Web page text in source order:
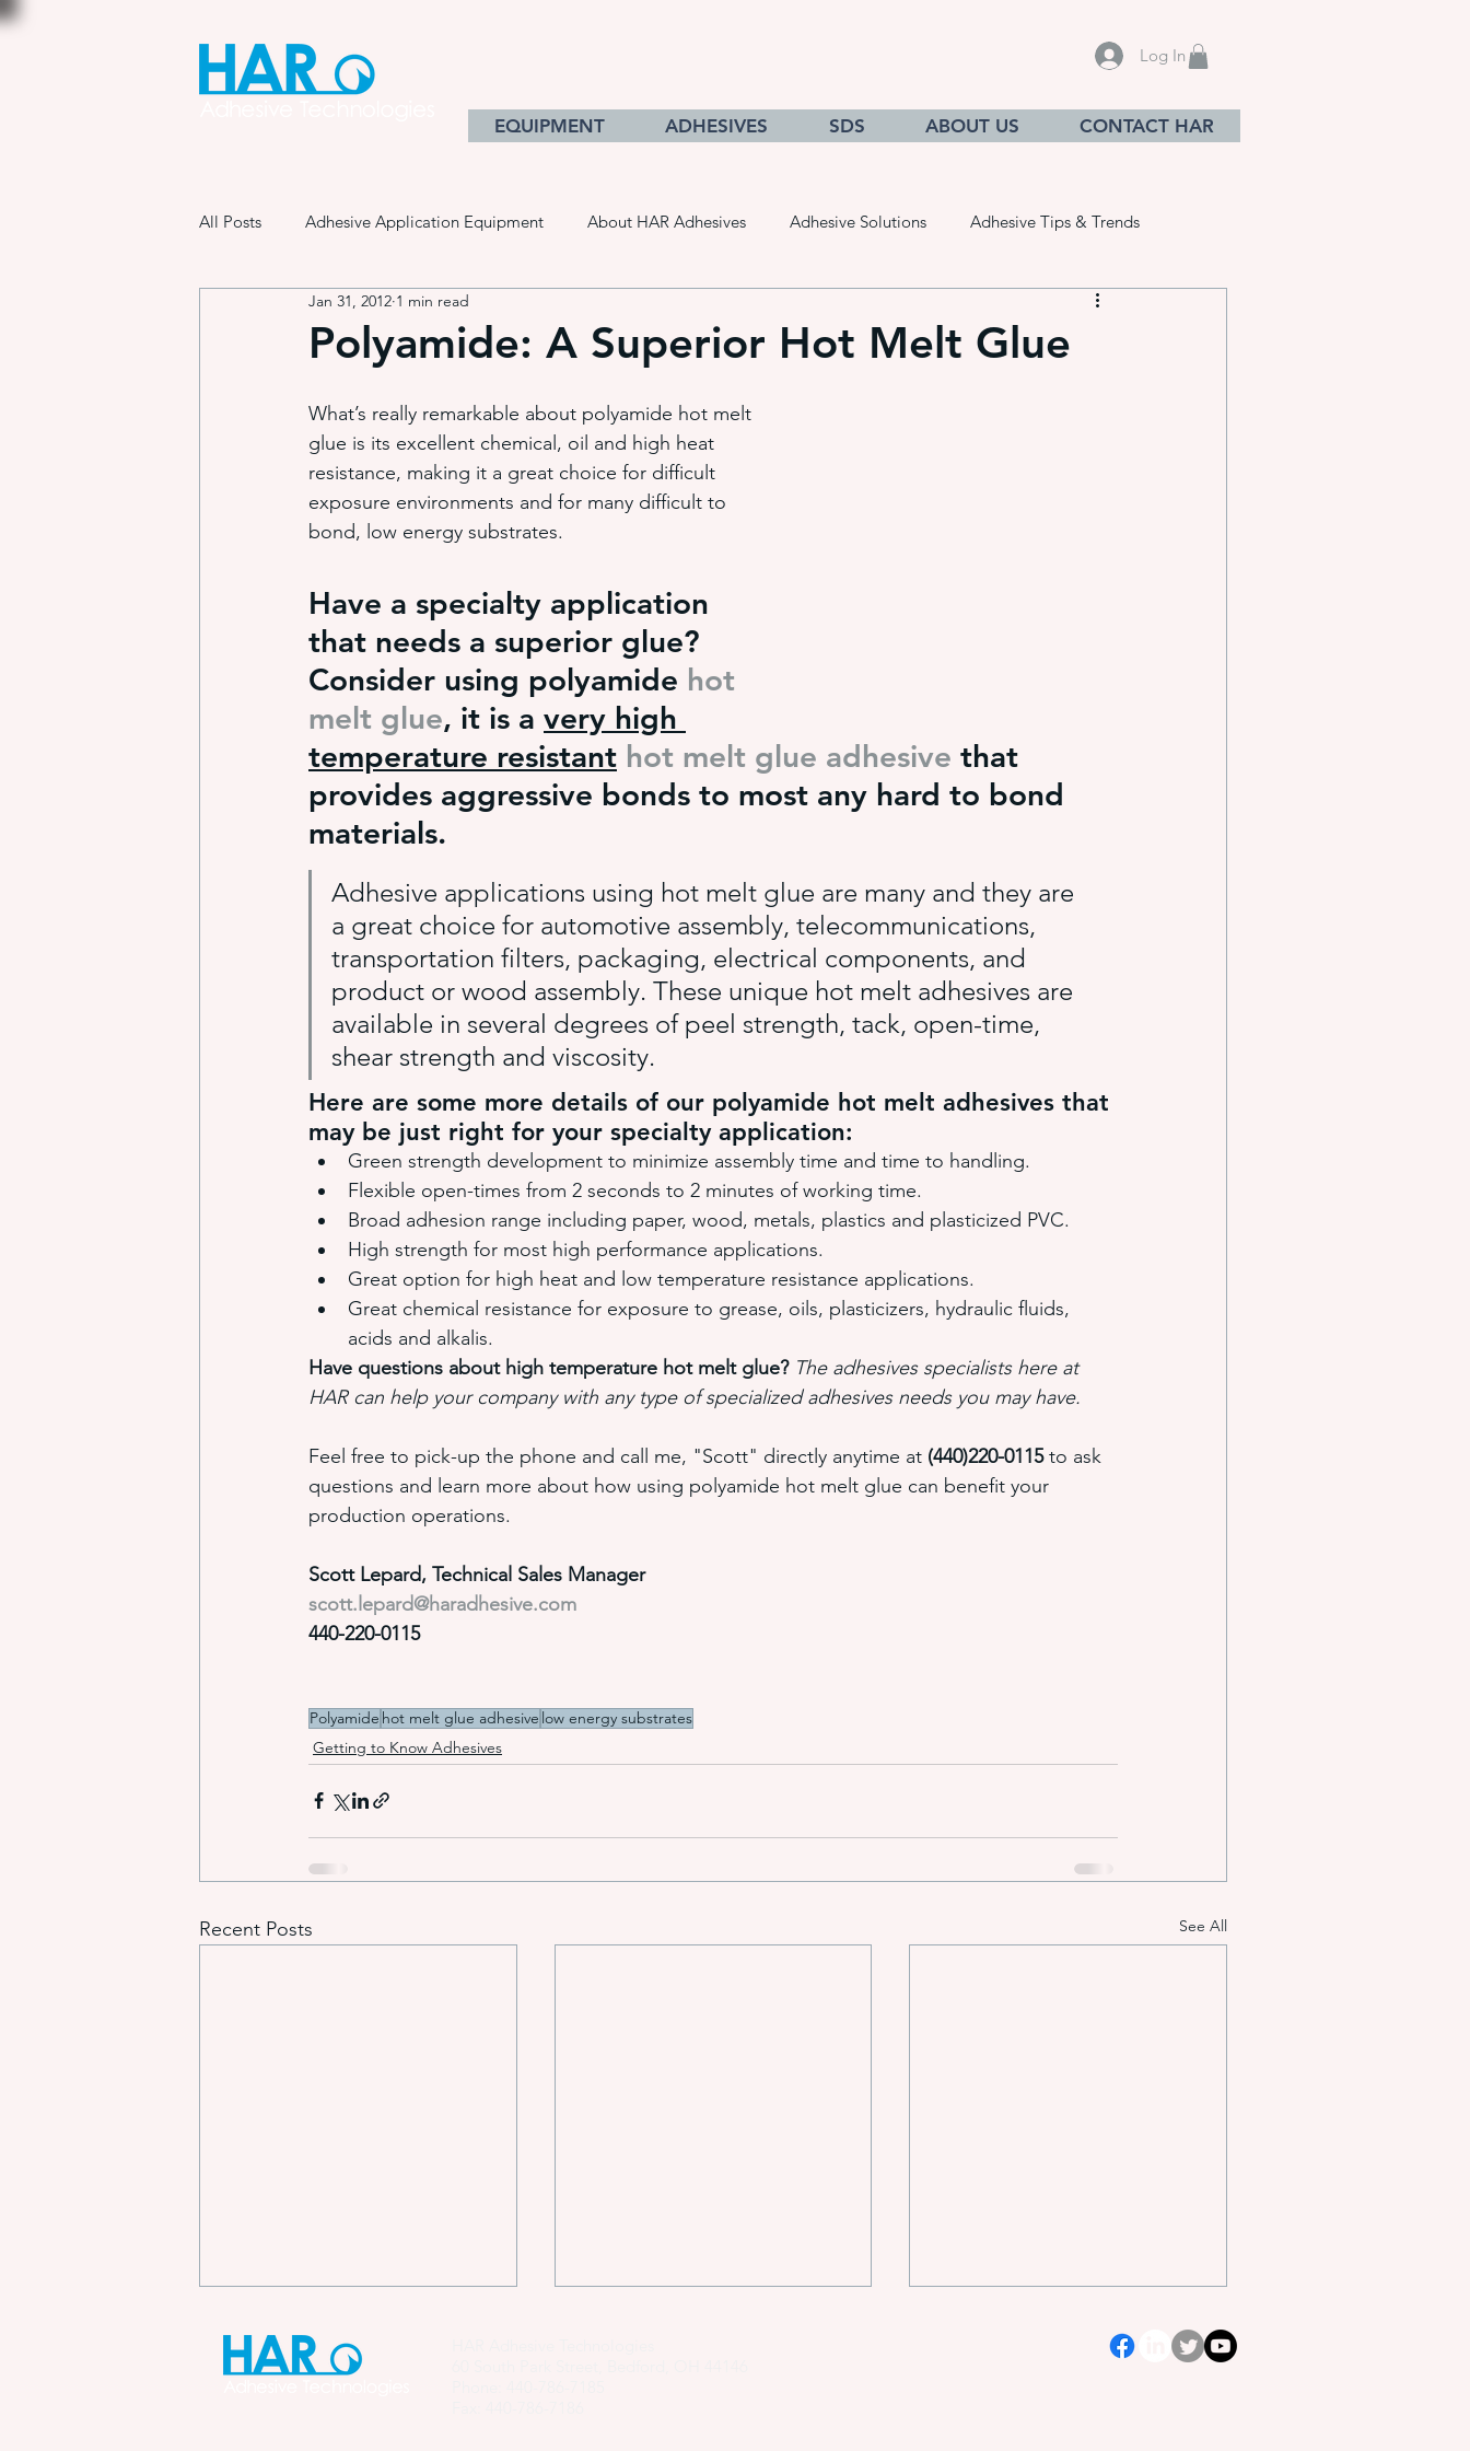
Log In
EQUIPMENT ADHESIVES SDS ABOUT US CONTACT HAR
All Posts Adhesive Application Equipment About HAR Adhesives Adhesive Solutions Adhesive Tips & Trends
Coatings & Other Specialty Products
Manufacturing Process Innovation adhesive dispensing systems
glue application automation adhesive system cost savings
ITW Dynatec adhesive systems
Polyamide: A Superior Hot Melt Glue
Jan 31, 2012 1 min read
What’s really remarkable about polyamide hot melt
glue is its excellent chemical, oil and high heat
resistance, making it a great choice for difficult
exposure environments and for many difficult to
bond, low energy substrates.
Have a specialty application
that needs a superior glue?
Consider using polyamide hot
melt glue, it is a very high
temperature resistant hot melt glue adhesive that
provides aggressive bonds to most any hard to bond
materials.
Adhesive applications using hot melt glue are many and they are
a great choice for automotive assembly, telecommunications,
transportation filters, packaging, electrical components, and
product or wood assembly. These unique hot melt adhesives are
available in several degrees of peel strength, tack, open-time,
shear strength and viscosity.
Here are some more details of our polyamide hot melt adhesives that
may be just right for your specialty application:
Green strength development to minimize assembly time and time to handling.
Flexible open-times from 2 seconds to 2 minutes of working time.
Broad adhesion range including paper, wood, metals, plastics and plasticized PVC.
High strength for most high performance applications.
Great option for high heat and low temperature resistance applications.
Great chemical resistance for exposure to grease, oils, plasticizers, hydraulic fluids,
acids and alkalis.
Have questions about high temperature hot melt glue? The adhesives specialists here at
HAR can help your company with any type of specialized adhesives needs you may have.
Feel free to pick-up the phone and call me, "Scott" directly anytime at (440)220-0115 to ask
questions and learn more about how using polyamide hot melt glue can benefit your
production operations.
Scott Lepard, Technical Sales Manager
scott.lepard@haradhesive.com
440-220-0115
Polyamide hot melt glue adhesive low energy substrates
Getting to Know Adhesives
Recent Posts See All